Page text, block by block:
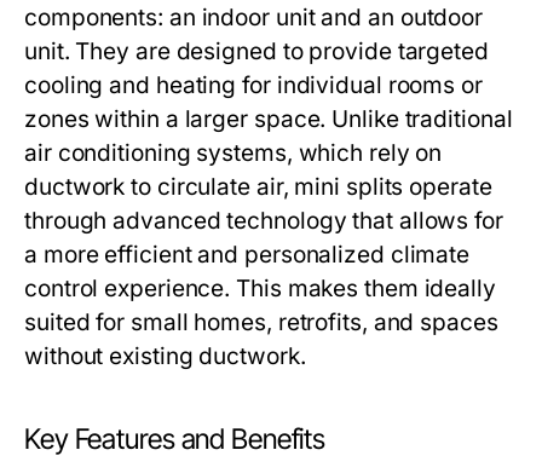
components: an indoor unit and an outdoor
unit. They are designed to provide targeted
cooling and heating for individual rooms or
zones within a larger space. Unlike traditional
air conditioning systems, which rely on
ductwork to circulate air, mini splits operate
through advanced technology that allows for
a more efficient and personalized climate
control experience. This makes them ideally
suited for small homes, retrofits, and spaces
without existing ductwork.
Key Features and Benefits